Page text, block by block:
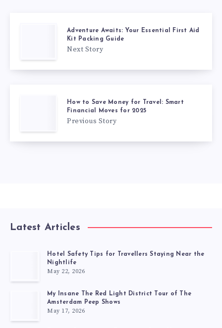
Adventure Awaits: Your Essential First Aid
Kit Packing Guide
Next Story
How to Save Money for Travel: Smart
Financial Moves for 2025
Previous Story
Latest Articles
Hotel Safety Tips for Travellers Staying Near the
Nightlife
May 22, 2026
My Insane The Red Light District Tour of The
Amsterdam Peep Shows
May 17, 2026